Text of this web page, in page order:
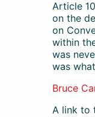
Article
on the
on
within
was
was
Bruce
A link to